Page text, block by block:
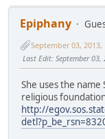
Epiphany
September 03, 2013,
Last Edit: September
She uses the
religious
http://